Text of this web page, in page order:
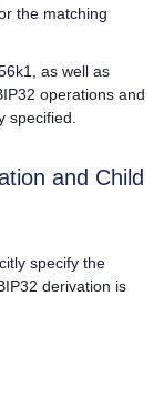
the matching
as well as
operations and
specified.
and Child
specify the
derivation is